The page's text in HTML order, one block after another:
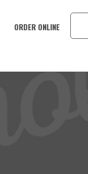
ORDER ONLINE